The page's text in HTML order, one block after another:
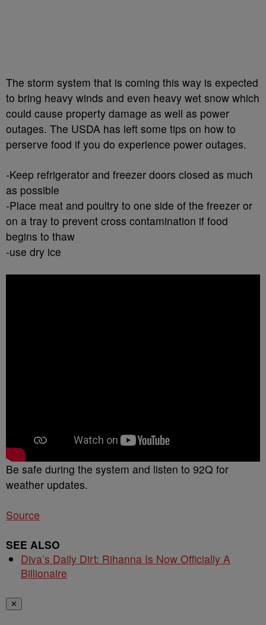
The storm system that is coming this way is expected
to bring heavy winds and even heavy wet snow which
could cause property damage as well as power
outages. The USDA has left some tips on how to
perserve food if you do experience power outages.
-Keep refrigerator and freezer doors closed as much
as possible
-Place meat and poultry to one side of the freezer or
on a tray to prevent cross contamination if food
begins to thaw
-use dry ice
Be safe during the system and listen to 92Q for
weather updates.
Source
SEE ALSO
Diva’s Daily Dirt: Rihanna Is Now Officially A
Billionaire
✕